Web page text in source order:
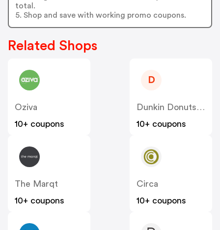
total.
5. Shop and save with working promo coupons.
Related Shops
Oziva
10+ coupons
D
Dunkin Donuts India
10+ coupons
The Marqt
10+ coupons
Circa
10+ coupons